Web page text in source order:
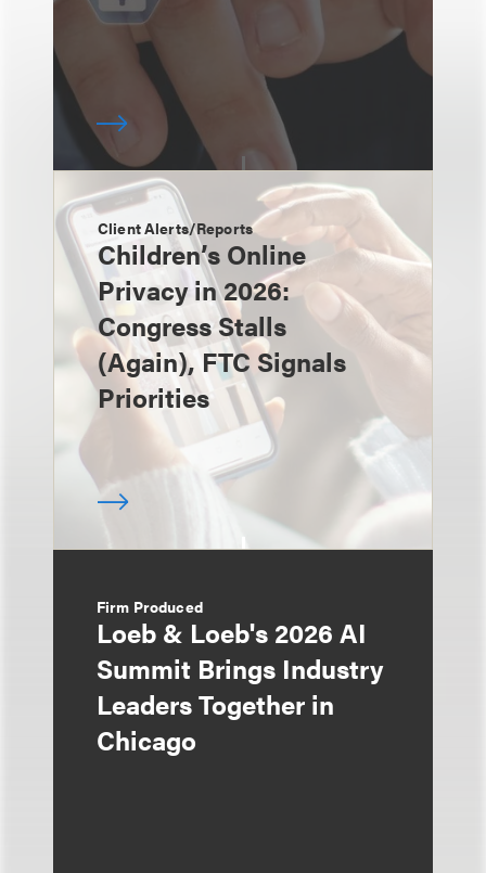
Client Alerts/Reports
Children’s Online
Privacy in 2026:
Congress Stalls
(Again), FTC Signals
Priorities
Firm Produced
Loeb & Loeb's 2026 AI
Summit Brings Industry
Leaders Together in
Chicago